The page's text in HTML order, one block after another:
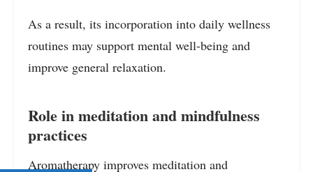
As a result, its incorporation into daily wellness
routines may support mental well-being and
improve general relaxation.
Role in meditation and mindfulness
practices
Aromatherapy improves meditation and